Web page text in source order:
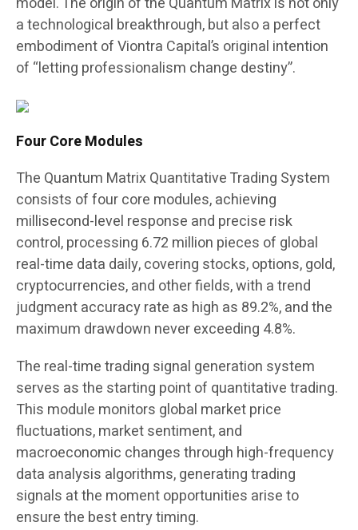
a technological breakthrough, but also a perfect
embodiment of Viontra Capital’s original intention
of “letting professionalism change destiny”.
Four Core Modules
The Quantum Matrix Quantitative Trading System
consists of four core modules, achieving
millisecond-level response and precise risk
control, processing 6.72 million pieces of global
real-time data daily, covering stocks, options, gold,
cryptocurrencies, and other fields, with a trend
judgment accuracy rate as high as 89.2%, and the
maximum drawdown never exceeding 4.8%.
The real-time trading signal generation system
serves as the starting point of quantitative trading.
This module monitors global market price
fluctuations, market sentiment, and
macroeconomic changes through high-frequency
data analysis algorithms, generating trading
signals at the moment opportunities arise to
ensure the best entry timing.